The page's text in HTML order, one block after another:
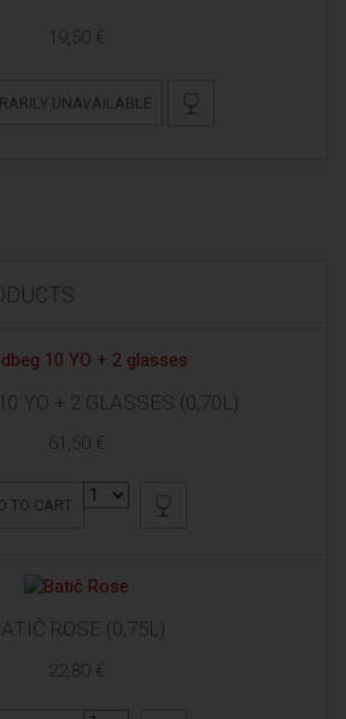
19,50 €
UNAVAILABLE
YO + 2 GLASSES (0,70L)
61,50 €
TO CART
ROSE (0,75L)
22,80 €